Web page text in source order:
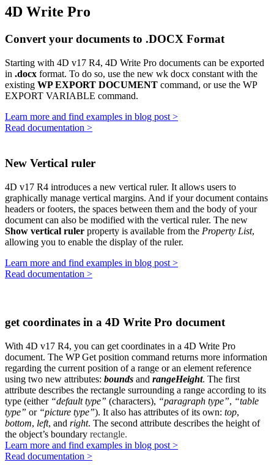
4D Write Pro
Convert your documents to .DOCX Format
Starting with 4D v17 R4, 4D Write Pro documents can be exported
in .docx format. To do so, use the new wk docx constant with the
existing WP EXPORT DOCUMENT command, or use the WP
EXPORT VARIABLE command.
Learn more and find examples in blog post >
Read documentation >
New Vertical ruler
4D v17 R4 introduces a new vertical ruler. It allows users to
graphically manage vertical margins. And if your document contains
headers or footers, the spaces between them and the body of your
document can also be modified with the vertical ruler. The new
Show vertical ruler property is available from the Property List,
allowing you to enable the display of the ruler.
Learn more and find examples in blog post >
Read documentation >
get coordinates in a 4D Write Pro document
With 4D v17 R4, you can get coordinates in a 4D Write Pro
document. The WP Get position command returns more information
regarding the current position of a range or an element reference
using two new attributes: bounds and rangeHeight. The first
attribute describes the rectangle surrounding a range according to its
type (either “default type” (characters), “paragraph type”, “table
type” or“picture type”). It also has attributes of its own: top,
bottom, left, and right. The second attribute describes the height of
the object’s boundary rectangle.
Learn more and find examples in blog post >
Read documentation >